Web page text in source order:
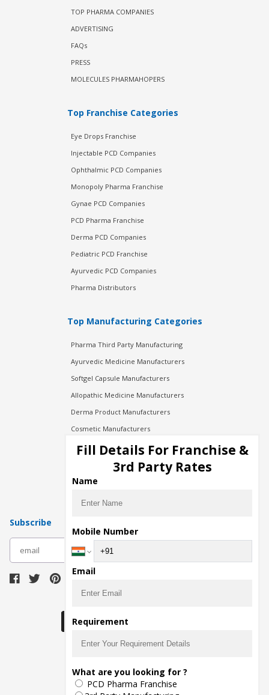
TOP PHARMA COMPANIES
ADVERTISING
FAQs
PRESS
MOLECULES PHARMAHOPERS
Top Franchise Categories
Eye Drops Franchise
Injectable PCD Companies
Ophthalmic PCD Companies
Monopoly Pharma Franchise
Gynae PCD Companies
PCD Pharma Franchise
Derma PCD Companies
Pediatric PCD Franchise
Ayurvedic PCD Companies
Pharma Distributors
Top Manufacturing Categories
Pharma Third Party Manufacturing
Ayurvedic Medicine Manufacturers
Softgel Capsule Manufacturers
Allopathic Medicine Manufacturers
Derma Product Manufacturers
Cosmetic Manufacturers
Injection Manufacturers
Pharma Manufacturers
Pharma Contract Manufacturing
Subscribe
The main purpose of Pharmahopers.com is to
bring together entire Pharma Industry at one
place and provide a platform to importers,
Fill Details For Franchise &
3rd Party Rates
Name
Mobile Number
Email
Requirement
What are you looking for ?
PCD Pharma Franchise